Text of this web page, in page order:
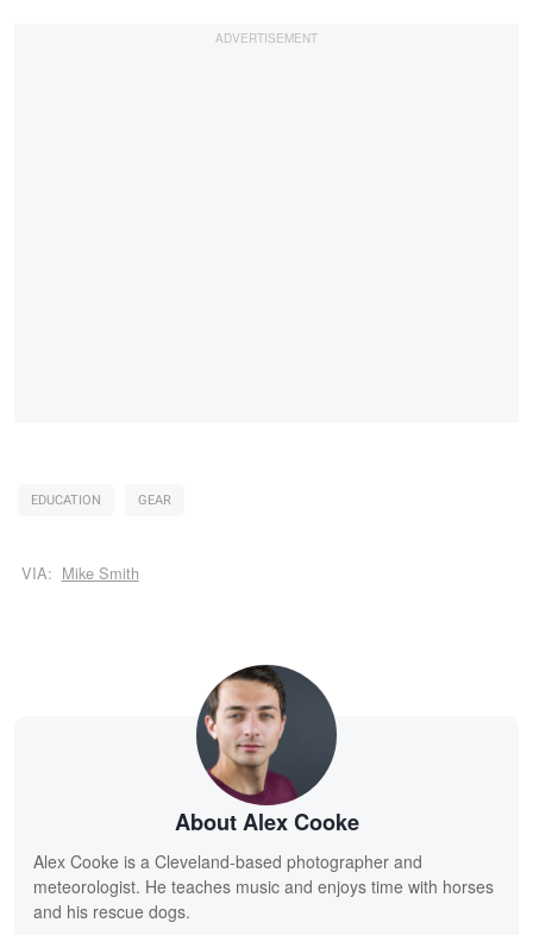
EDUCATION GEAR
VIA: Mike Smith
About Alex Cooke
Alex Cooke is a Cleveland-based photographer and
meteorologist. He teaches music and enjoys time with horses
and his rescue dogs.